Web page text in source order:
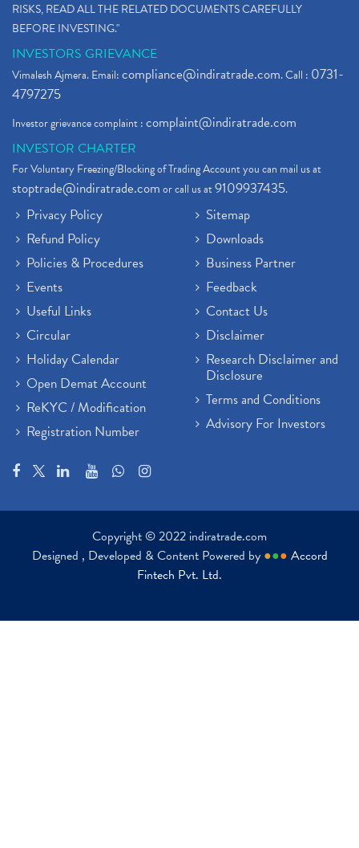
RISKS, READ ALL THE RELATED DOCUMENTS CAREFULLY
BEFORE INVESTING."
INVESTORS GRIEVANCE
Vimalesh Ajmera. Email:compliance@indiratrade.com. Call : 0731-
4797275
Investor grievance complaint :complaint@indiratrade.com
INVESTOR CHARTER
For Voluntary Freezing/Blocking of Trading Account you can mail us at
stoptrade@indiratrade.comor call us at9109937435.
Privacy Policy
Refund Policy
Policies & Procedures
Events
Useful Links
Circular
Holiday Calendar
Open Demat Account
ReKYC / Modification
Registration Number
Sitemap
Downloads
Business Partner
Feedback
Contact Us
Disclaimer
Research Disclaimer and
Disclosure
Terms and Conditions
Advisory For Investors
Copyright © 2022 indiratrade.com
Designed , Developed & Content Powered by ●●● Accord
Fintech Pvt. Ltd.